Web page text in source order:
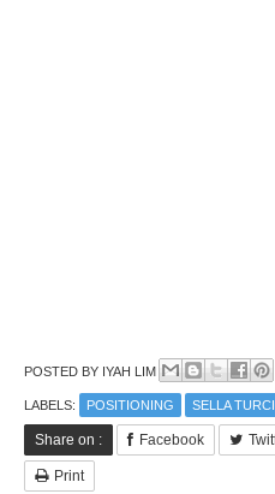
POSTED BY IYAH LIM
LABELS: POSITIONING SELLA
Share on : Facebook
Print